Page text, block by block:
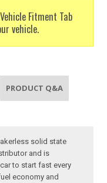
Fitment Tab
vehicle.
PRODUCT Q&A
solid state
and is
to start fast every
economy and